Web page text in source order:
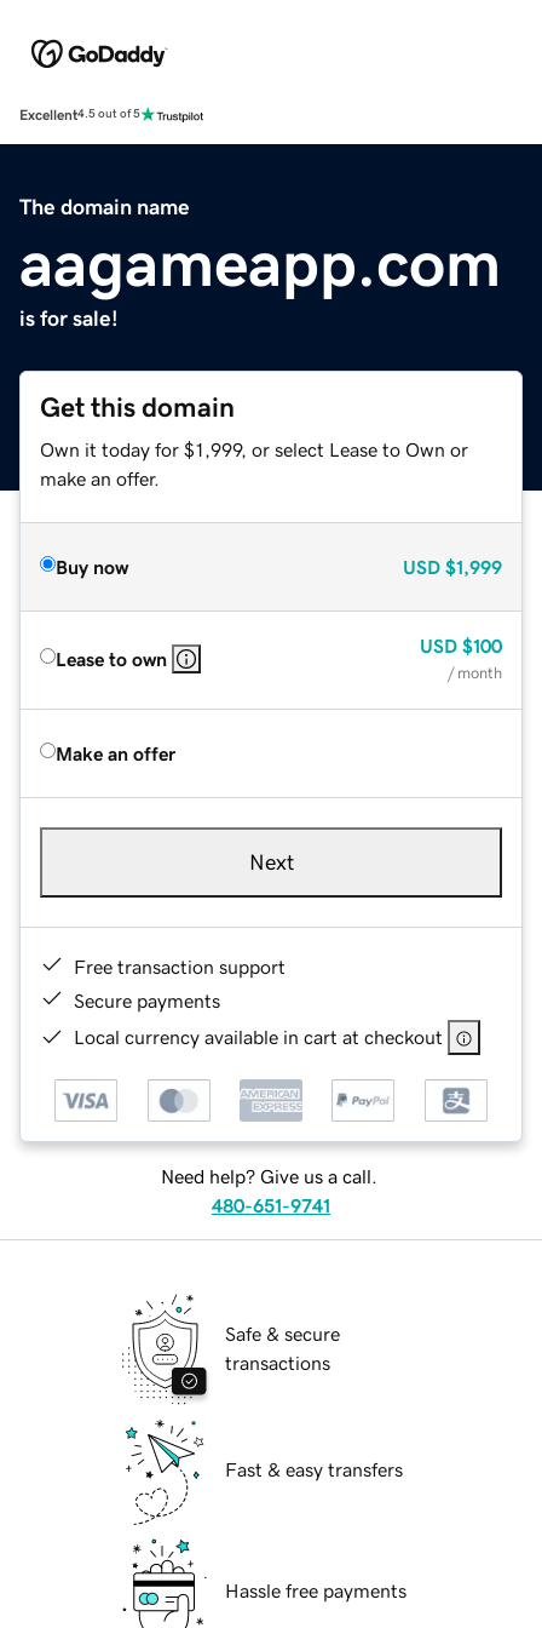
Excellent4.5 out of 5
The domain name
aagameapp.com
is for sale!
Get this domain
Own it today for $1,999, or select Lease to Own or
make an offer.
Buy now USD $1,999
Lease to own
USD $100
/ month
Make an offer
Next
Free transaction support
Secure payments
Local currency available in cart at checkout
Need help? Give us a call.
480-651-9741
Safe & secure
transactions
Fast & easy transfers
Hassle free payments